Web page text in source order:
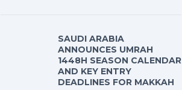
SAUDI ARABIA
ANNOUNCES UMRAH
1448H SEASON CALENDAR
AND KEY ENTRY
DEADLINES FOR MAKKAH